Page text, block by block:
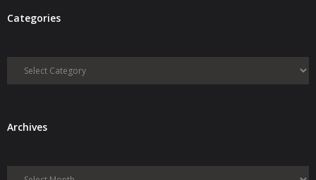
Categories
Categories
ArchivesArchives